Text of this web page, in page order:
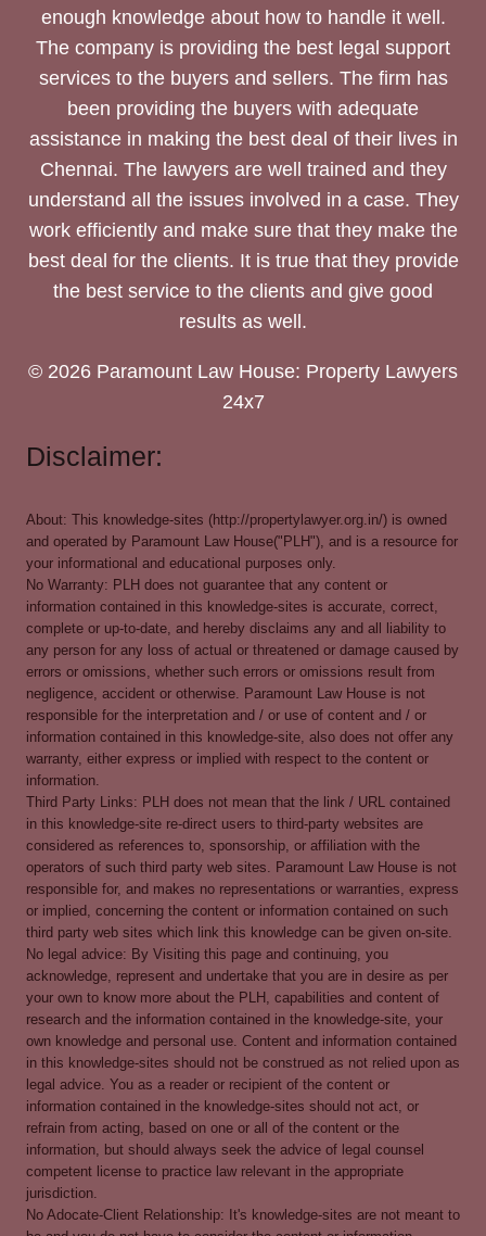
enough knowledge about how to handle it well.
The company is providing the best legal support
services to the buyers and sellers. The firm has
been providing the buyers with adequate
assistance in making the best deal of their lives in
Chennai. The lawyers are well trained and they
understand all the issues involved in a case. They
work efficiently and make sure that they make the
best deal for the clients. It is true that they provide
the best service to the clients and give good
results as well.
© 2026 Paramount Law House: Property Lawyers
24x7
Disclaimer:
About: This knowledge-sites (http://propertylawyer.org.in/) is owned
and operated by Paramount Law House("PLH"), and is a resource for
your informational and educational purposes only.
No Warranty: PLH does not guarantee that any content or
information contained in this knowledge-sites is accurate, correct,
complete or up-to-date, and hereby disclaims any and all liability to
any person for any loss of actual or threatened or damage caused by
errors or omissions, whether such errors or omissions result from
negligence, accident or otherwise. Paramount Law House is not
responsible for the interpretation and / or use of content and / or
information contained in this knowledge-site, also does not offer any
warranty, either express or implied with respect to the content or
information.
Third Party Links: PLH does not mean that the link / URL contained
in this knowledge-site re-direct users to third-party websites are
considered as references to, sponsorship, or affiliation with the
operators of such third party web sites. Paramount Law House is not
responsible for, and makes no representations or warranties, express
or implied, concerning the content or information contained on such
third party web sites which link this knowledge can be given on-site.
No legal advice: By Visiting this page and continuing, you
acknowledge, represent and undertake that you are in desire as per
your own to know more about the PLH, capabilities and content of
research and the information contained in the knowledge-site, your
own knowledge and personal use. Content and information contained
in this knowledge-sites should not be construed as not relied upon as
legal advice. You as a reader or recipient of the content or
information contained in the knowledge-sites should not act, or
refrain from acting, based on one or all of the content or the
information, but should always seek the advice of legal counsel
competent license to practice law relevant in the appropriate
jurisdiction.
No Adocate-Client Relationship: It's knowledge-sites are not meant to